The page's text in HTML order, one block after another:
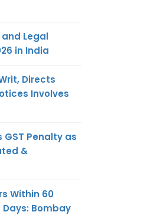
and Legal
in India
Directs
Involves
GST Penalty as
&
Within 60
Bombay